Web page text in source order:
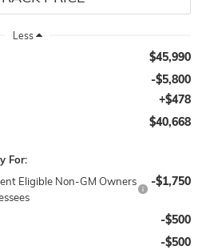
Less
$45,990
-$5,800
+$478
$40,668
For:
Eligible Non-GM Owners
-$1,750
-$500
-$500